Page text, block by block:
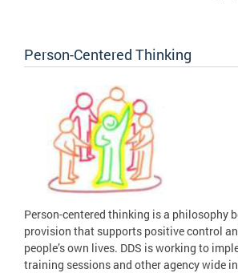
Person-Centered Thinking
Person-centered thinking is a philosophy
provision that supports positive control
people’s own lives. DDS is working to
training sessions and other agency wide